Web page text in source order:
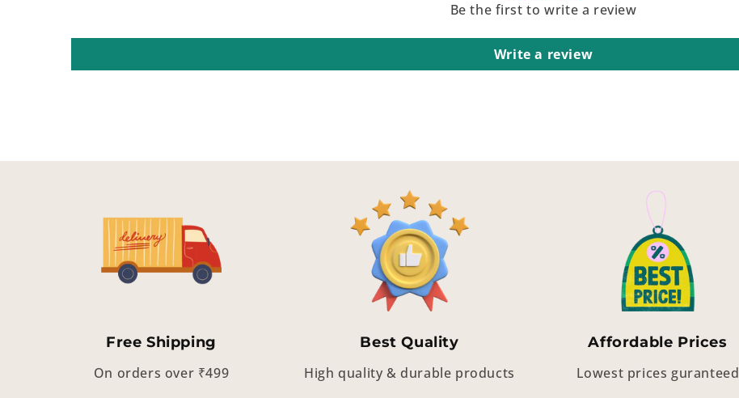
Be the first to write a review
Write a review
Free Shipping
On orders over ₹499
Best Quality
High quality & durable products
Affordable Prices
Lowest prices guranteed